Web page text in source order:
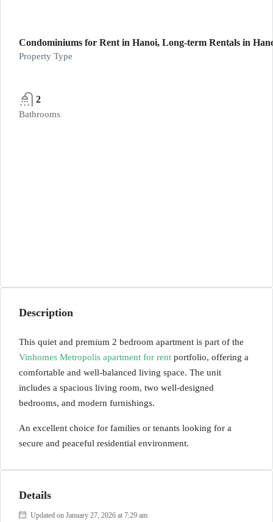
Condominiums for Rent in Hanoi, Long-term Rentals in
Property Type
2
Bathrooms
Description
This quiet and premium 2 bedroom apartment is part of the
Vinhomes Metropolis apartment for rent portfolio, offering a
comfortable and well-balanced living space. The unit
includes a spacious living room, two well-designed
bedrooms, and modern furnishings.
An excellent choice for families or tenants looking for a
secure and peaceful residential environment.
Details
Updated on January 27, 2026 at 7:29 am